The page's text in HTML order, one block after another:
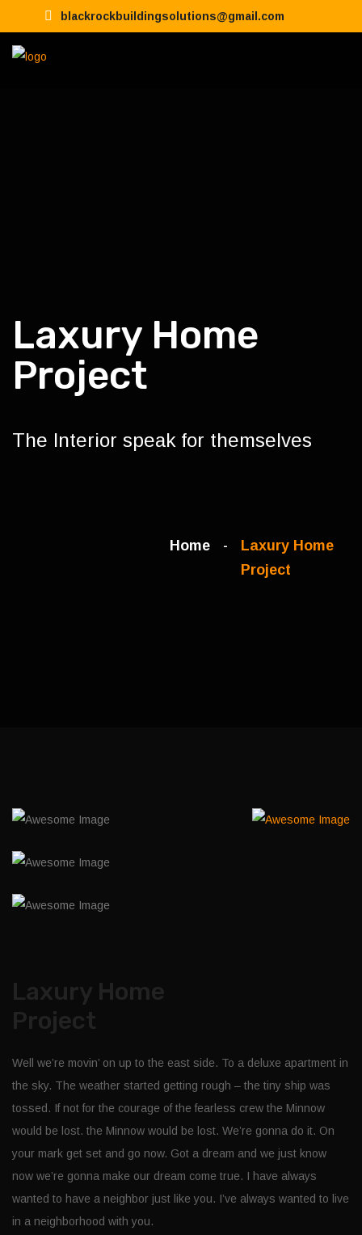
blackrockbuildingsolutions@gmail.com
Laxury Home
Project
The Interior speak for themselves
Home
Laxury Home
Project
Laxury Home
Project
Well we’re movin’ on up to the east side. To a deluxe apartment in
the sky. The weather started getting rough – the tiny ship was
tossed. If not for the courage of the fearless crew the Minnow
would be lost. the Minnow would be lost. We’re gonna do it. On
your mark get set and go now. Got a dream and we just know
now we’re gonna make our dream come true. I have always
wanted to have a neighbor just like you. I’ve always wanted to live
in a neighborhood with you.